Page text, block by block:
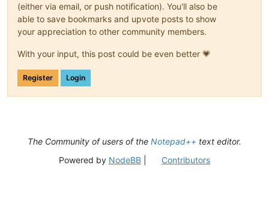
(either via email, or push notification). You'll also be
able to save bookmarks and upvote posts to show
your appreciation to other community members.
With your input, this post could be even better 💗
Register Login
The Community of users of the Notepad++ text editor.
Powered by NodeBB| Contributors